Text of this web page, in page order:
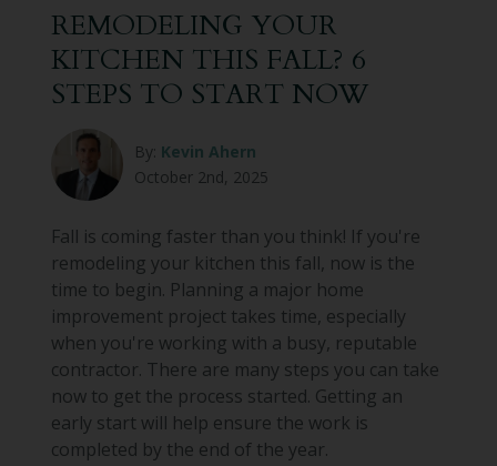
REMODELING YOUR
KITCHEN THIS FALL? 6
STEPS TO START NOW
By: Kevin Ahern
October 2nd, 2025
Fall is coming faster than you think! If you're
remodeling your kitchen this fall, now is the
time to begin. Planning a major home
improvement project takes time, especially
when you're working with a busy, reputable
contractor. There are many steps you can take
now to get the process started. Getting an
early start will help ensure the work is
completed by the end of the year.